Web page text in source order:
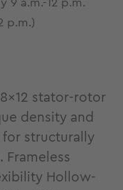
9 a.m.-12 p.m.
p.m.)
stator-rotor
density and
for structurally
Hollow-